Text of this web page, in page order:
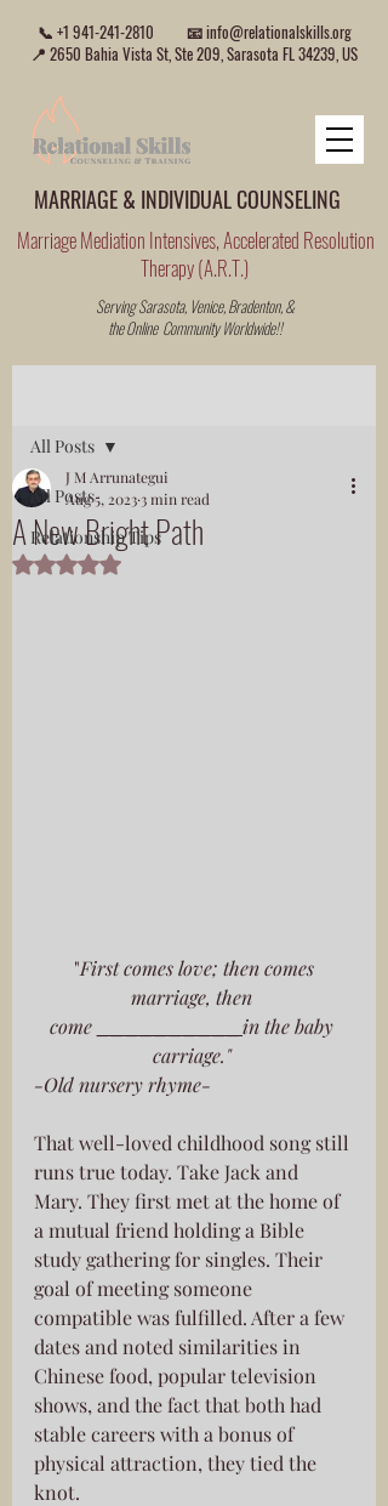
MARRIAGE & INDIVIDUAL COUNSELING
📞 +1 941-241-2810 📧info@relationalskills.org
📍 2650 Bahia Vista St, Ste 209, Sarasota FL 34239, US
Serving Sarasota, Venice, Bradenton, &
the Online Community Worldwide!!
Marriage Mediation Intensives, Accelerated Resolution
Therapy (A.R.T.)
All Posts
Relationship Tips
All Posts
A New Bright Path
J M Arrunategui
Aug 5, 2023 3 min read
Rated NaN out of 5 stars.
"First comes love; then comes
marriage, then
come
in the baby
carriage."
-Old nursery rhyme-
That well-loved childhood song still
runs true today. Take Jack and
Mary. They first met at the home of
a mutual friend holding a Bible
study gathering for singles. Their
goal of meeting someone
compatible was fulfilled. After a few
dates and noted similarities in
Chinese food, popular television
shows, and the fact that both had
stable careers with a bonus of
physical attraction, they tied the
knot.